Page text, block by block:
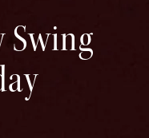
Swing